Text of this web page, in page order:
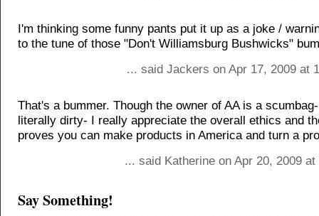
I'm thinking some funny pants put it up as a joke /
to the tune of those "Don't Williamsburg Bushwicks"
... said Jackers on Apr 17, 2009 at
That's a bummer. Though the owner of AA is a
literally dirty- I really appreciate the overall ethics and
proves you can make products in America and turn a
... said Katherine on Apr 20, 2009
Say Something!